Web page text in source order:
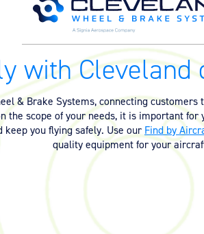
with Cleveland
& Brake Systems, connecting
the scope of your needs, it is important for
keep you flying safely. Use our Find by
quality equipment for your